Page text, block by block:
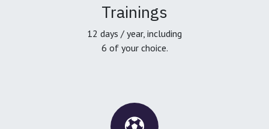
Trainings
12 days / year, including
6 of your choice.